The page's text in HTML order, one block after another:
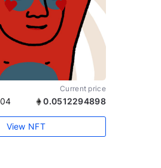
Current price
0.0512294898
View NFT